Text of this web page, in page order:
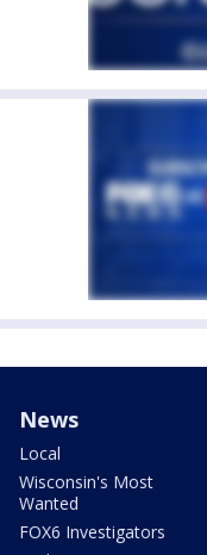
News
Local
Wisconsin's Most
Wanted
FOX6 Investigators